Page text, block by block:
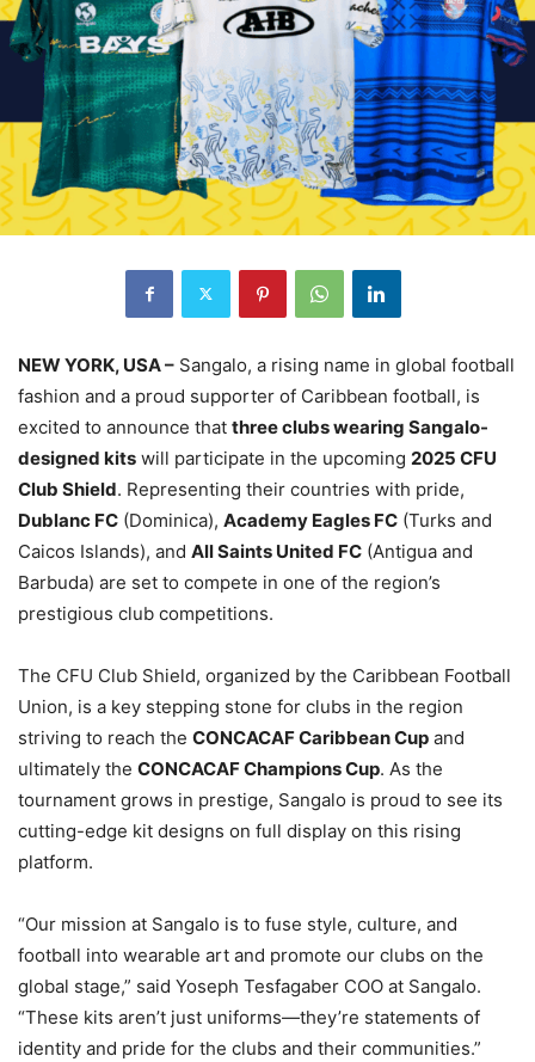
NEW YORK, USA – Sangalo, a rising name in global football
fashion and a proud supporter of Caribbean football, is
excited to announce that three clubs wearing Sangalo-
designed kits will participate in the upcoming 2025 CFU
Club Shield. Representing their countries with pride,
Dublanc FC (Dominica), Academy Eagles FC (Turks and
Caicos Islands), and All Saints United FC (Antigua and
Barbuda) are set to compete in one of the region’s
prestigious club competitions.
The CFU Club Shield, organized by the Caribbean Football
Union, is a key stepping stone for clubs in the region
striving to reach the CONCACAF Caribbean Cup and
ultimately the CONCACAF Champions Cup. As the
tournament grows in prestige, Sangalo is proud to see its
cutting-edge kit designs on full display on this rising
platform.
“Our mission at Sangalo is to fuse style, culture, and
football into wearable art and promote our clubs on the
global stage,” said Yoseph Tesfagaber COO at Sangalo.
“These kits aren’t just uniforms—they’re statements of
identity and pride for the clubs and their communities.”